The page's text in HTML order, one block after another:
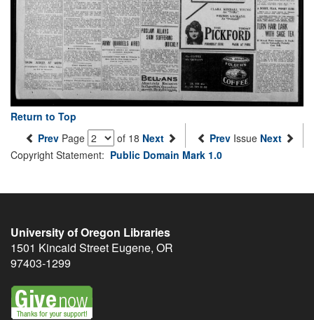
Return to Top
Prev Page of 18 Next Prev Issue Next
Copyright Statement: Public Domain Mark 1.0
University of Oregon Libraries
1501 Kincaid Street Eugene, OR
97403-1299